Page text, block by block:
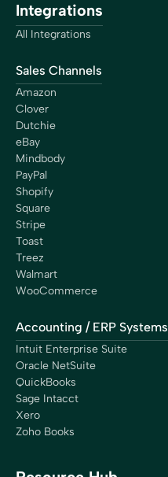
Integrations
All Integrations
Sales Channels
Amazon
Clover
Dutchie
eBay
Mindbody
PayPal
Shopify
Square
Stripe
Toast
Treez
Walmart
WooCommerce
Accounting / ERP Systems
Intuit Enterprise Suite
Oracle NetSuite
QuickBooks
Sage Intacct
Xero
Zoho Books